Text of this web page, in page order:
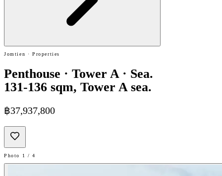
Jomtien · Properties
Penthouse · Tower A · Sea.
131-136 sqm, Tower A sea.
฿37,937,800
Photo 1 / 4